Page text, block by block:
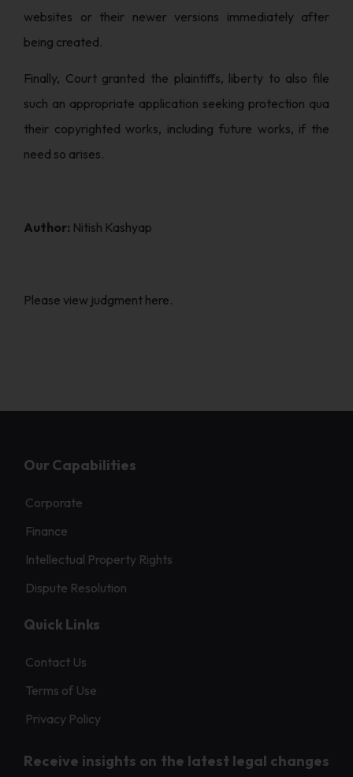
websites or their newer versions immediately after
being created.
Finally, Court granted the plaintiffs, liberty to also file
such an appropriate application seeking protection qua
their copyrighted works, including future works, if the
need so arises.
Author: Nitish Kashyap
Please view judgment here.
Our Capabilities
Corporate
Finance
Intellectual Property Rights
Dispute Resolution
Quick Links
Contact Us
Terms of Use
Privacy Policy
Receive insights on the latest legal changes